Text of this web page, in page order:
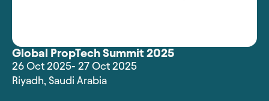
Global PropTech Summit 2025
26 Oct 2025- 27 Oct 2025
Riyadh, Saudi Arabia